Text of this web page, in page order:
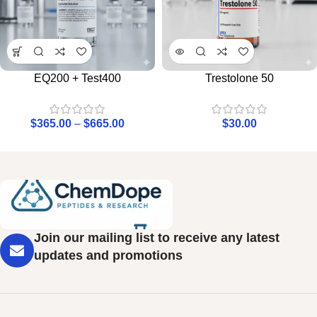
EQ200 + Test400
$365.00 – $665.00
Trestolone 50
$30.00
Join our mailing list to receive any latest
updates and promotions